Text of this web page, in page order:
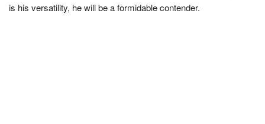
is his versatility, he will be a formidable contender.